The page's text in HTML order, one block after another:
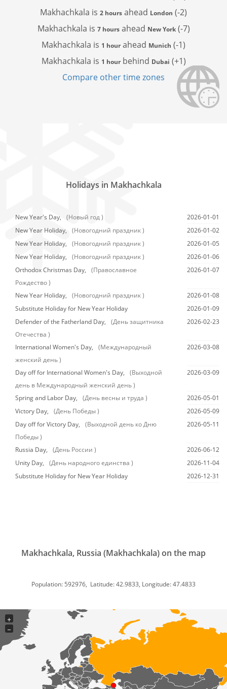
Makhachkala is 2 hours ahead London (-2)
Makhachkala is 7 hoursahead New York(-7)
Makhachkala is 1 hourahead Munich (-1)
Makhachkala is 1 hourbehind Dubai (+1)
Compare other time zones
Holidays in Makhachkala
New Year's Day, (Новый год )
2026-01-01
New Year Holiday,
(Новогодний праздник )
2026-01-02
New Year Holiday,
(Новогодний праздник )
2026-01-05
New Year Holiday,
(Новогодний праздник )
2026-01-06
Orthodox Christmas Day,
(Православное
Рождество )
2026-01-07
New Year Holiday, (Новогодний праздник )
2026-01-08
Substitute Holiday for New Year Holiday
2026-01-09
Defender of the Fatherland Day,
(День защитника
Отечества )
2026-02-23
International Women's Day,
(Международный
женский день )
2026-03-08
Day off for International Women's Day,
(Выходной
день в Международный женский день )
2026-03-09
Spring and Labor Day, (День весны и труда )
2026-05-01
Victory Day,
(День Победы )
2026-05-09
Day off for Victory Day,
(Выходной день ко Дню
Победы )
2026-05-11
Russia Day, (День России )
2026-06-12
Unity Day,
(День народного единства )
2026-11-04
Substitute Holiday for New Year Holiday
2026-12-31
Makhachkala, Russia (Makhachkala) on the map
Population: 592976, Latitude: 42.9833, Longitude: 47.4833
+
−